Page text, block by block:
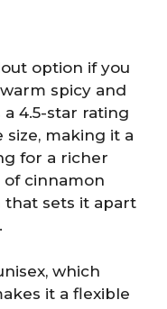
option if you
spicy and
4.5-star rating
size, making it a
for a richer
cinnamon
sets it apart
which
it a flexible